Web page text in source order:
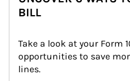
BILL
Take a look at your Form
opportunities to save
lines.